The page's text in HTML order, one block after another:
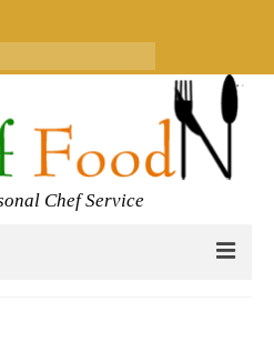
Chef Service